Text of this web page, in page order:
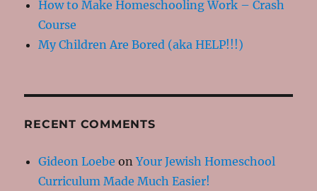
How to Make Homeschooling Work – Crash
Course
My Children Are Bored (aka HELP!!!)
RECENT COMMENTS
Gideon Loebe onYour Jewish Homeschool
Curriculum Made Much Easier!